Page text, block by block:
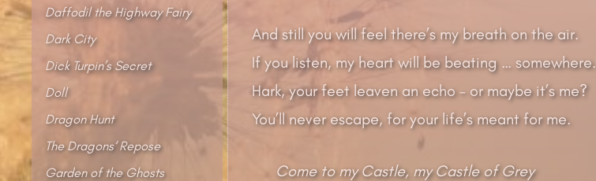
And still you will feel there’s my breath on the air.
If you listen, my heart will be beating … somewhere.
Hark, your feet leaven an echo – or maybe it’s me?
You’ll never escape, for your life’s meant for me.
Come to my Castle, my Castle of Grey
Daffodil the Highway Fairy
Dark City
Dick Turpin’s Secret
Doll
Dragon Hunt
The Dragons‘ Repose
Garden of the Ghosts